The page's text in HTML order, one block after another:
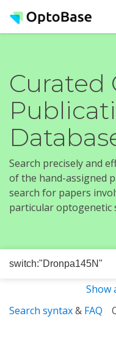
Curated
Search precisely and
of the hand-assigned
search for papers
particular optogenetic
Show
Search syntax& FAQ